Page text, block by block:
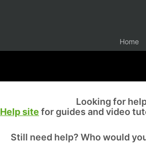
Home
Looking for
Help site for guides and video
Still need help? Who would